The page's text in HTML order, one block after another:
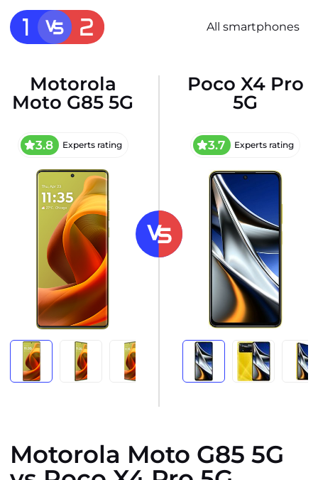
All smartphones
Motorola
Moto G85 5G
3.8 Experts rating
Poco X4 Pro
5G
3.7 Experts rating
Motorola Moto G85 5G